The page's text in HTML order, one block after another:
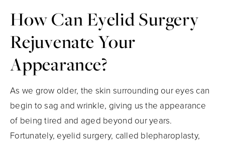
How Can Eyelid Surgery
Rejuvenate Your
Appearance?
As we grow older, the skin surrounding our eyes can
begin to sag and wrinkle, giving us the appearance
of being tired and aged beyond our years.
Fortunately, eyelid surgery, called blepharoplasty,